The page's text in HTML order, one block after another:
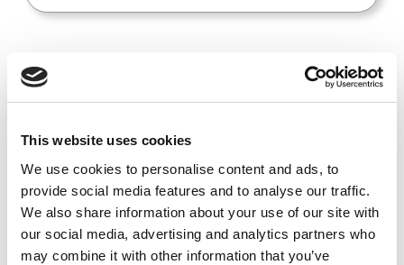
This website uses cookies
We use cookies to personalise content and ads, to
provide social media features and to analyse our traffic.
We also share information about your use of our site with
our social media, advertising and analytics partners who
may combine it with other information that you’ve
Transducers WebinarWhat
practitioners need to know about the
New Investigator Award at UltraCon